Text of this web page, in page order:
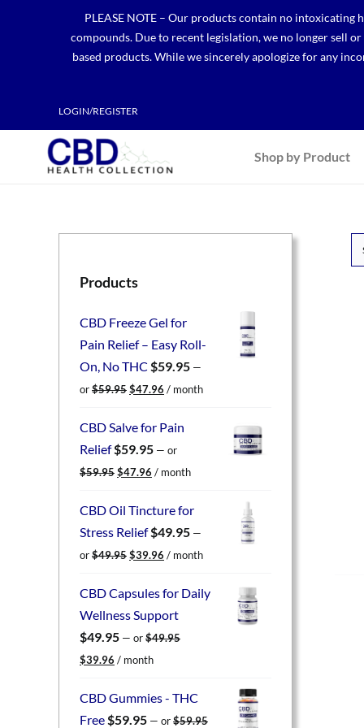
PLEASE NOTE – Our products contain no
compounds. Due to recent legislation, we no longer sell
based products. While we sincerely apologize for any
LOGIN/REGISTER
Shop by Product
Products
CBD Freeze Gel for
Pain Relief – Easy Roll-
On, No THC $59.95 —
or$59.95 Original
was:
$47.96 Current
is:
/ month
CBD Salve for Pain
Relief$59.95 — or
$59.95 Original
was:
$47.96 Current
is:
/ month
CBD Oil Tincture for
Stress Relief$49.95 —
or$49.95 Original
was:
$39.96 Current
is:
/ month
CBD Capsules for Daily
Wellness Support
$49.95 — or$49.95
Original
was:
$39.96 Current
is:
/ month
CBD Gummies - THC
Free$59.95 — or$59.95